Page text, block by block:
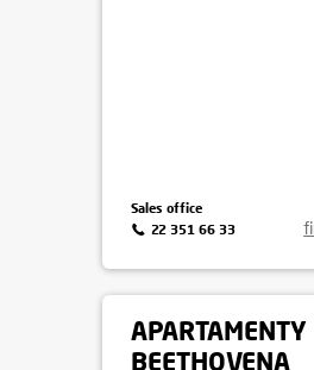
Sales office
22 351 66 33
APARTAMENTY
BEETHOVENA